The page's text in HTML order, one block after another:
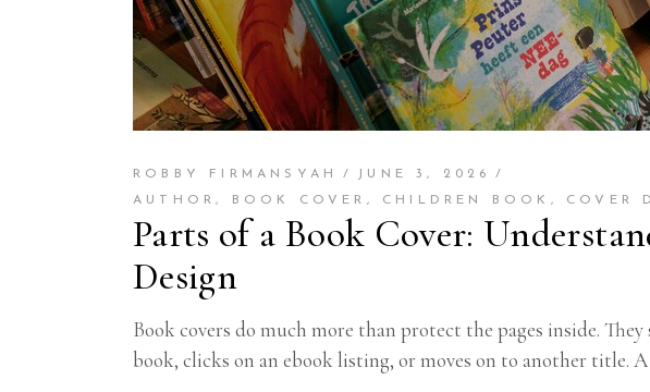
ROBBY FIRMANSYAH
JUNE 3, 2026
AUTHOR, BOOK COVER , CHILDREN BOOK , COVER
Parts of a Book Cover:
Design
Book covers do much more than protect the pages inside.
book, clicks on an ebook listing, or moves on to another title.